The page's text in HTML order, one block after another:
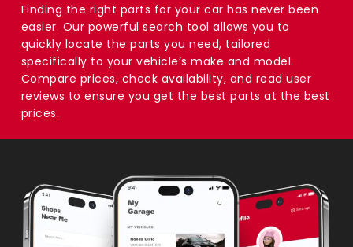
Finding the right parts for your car has never been
easier. Our powerful search tool allows you to
quickly locate the parts you need, tailored
specifically to your vehicle’s make and model.
Compare prices, check availability, and read user
reviews to ensure you get the best parts at the best
prices.